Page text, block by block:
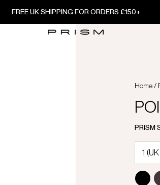
FREE UK SHIPPING FOR ORDERS £150+
Home/
PRISM